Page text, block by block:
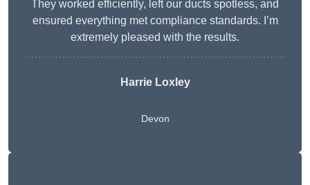
They worked efficiently, left our ducts spotless, and
ensured everything met compliance standards. I’m
extremely pleased with the results.
Harrie Loxley
Devon